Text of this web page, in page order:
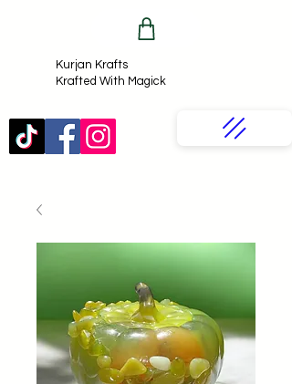
Kurjan Krafts​
Krafted With Magick